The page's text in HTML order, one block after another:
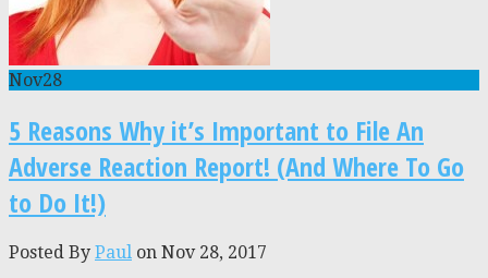
Nov28
5 Reasons Why it’s Important to File An
Adverse Reaction Report! (And Where To Go
to Do It!)
Posted By Paul on Nov 28, 2017